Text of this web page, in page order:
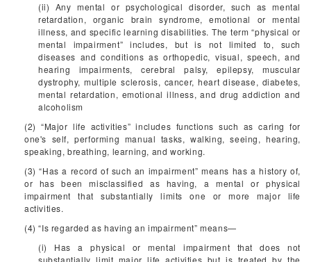
(ii) Any mental or psychological disorder, such as mental
retardation, organic brain syndrome, emotional or mental
illness, and specific learning disabilities. The term “physical or
mental impairment” includes, but is not limited to, such
diseases and conditions as orthopedic, visual, speech, and
hearing impairments, cerebral palsy, epilepsy, muscular
dystrophy, multiple sclerosis, cancer, heart disease, diabetes,
mental retardation, emotional illness, and drug addiction and
alcoholism
(2) “Major life activities” includes functions such as caring for
one's self, performing manual tasks, walking, seeing, hearing,
speaking, breathing, learning, and working.
(3) “Has a record of such an impairment” means has a history of,
or has been misclassified as having, a mental or physical
impairment that substantially limits one or more major life
activities.
(4) “Is regarded as having an impairment” means—
(i) Has a physical or mental impairment that does not
substantially limit major life activities but is treated by the